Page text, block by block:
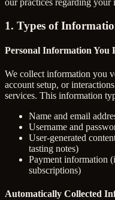
1. Types of
Personal Information You
We collect information you
account setup, or
services. This information
Name and email
Username and
User-generated
tasting notes)
Payment information
subscriptions)
Automatically Collected